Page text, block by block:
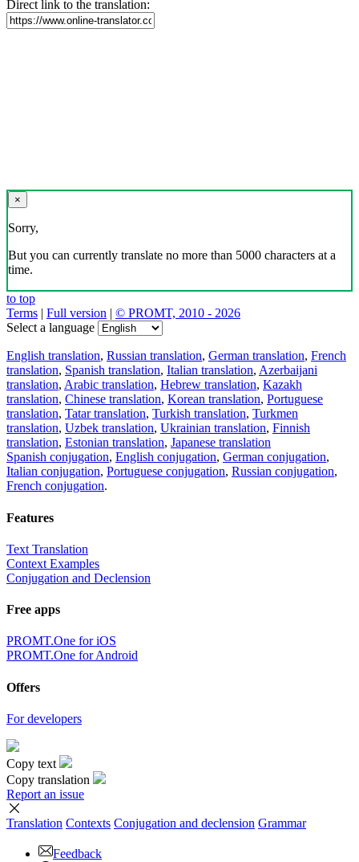
Direct link to the translation:
×
Sorry,
But you can currently translate no more than 5000 characters at a
time.
to top
Terms | Full version | © PROMT, 2010 - 2026
Select a language
English translation, Russian translation, German translation, French
translation, Spanish translation, Italian translation, Azerbaijani
translation, Arabic translation, Hebrew translation, Kazakh
translation, Chinese translation, Korean translation, Portuguese
translation, Tatar translation, Turkish translation, Turkmen
translation, Uzbek translation, Ukrainian translation, Finnish
translation, Estonian translation, Japanese translation
Spanish conjugation, English conjugation, German conjugation,
Italian conjugation, Portuguese conjugation, Russian conjugation,
French conjugation.
Features
Text Translation
Context Examples
Conjugation and Declension
Free apps
PROMT.One for iOS
PROMT.One for Android
Offers
For developers
Copy text
Copy translation
Report an issue
Translation Contexts Conjugation and declension Grammar
Feedback